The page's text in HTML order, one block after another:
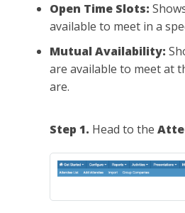
Open Time Slots:
available to meet in a
Mutual Availability:
are available to meet at
are.
Step 1. Head to the